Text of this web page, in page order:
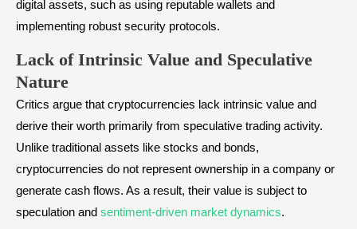
digital assets, such as using reputable wallets and
implementing robust security protocols.
Lack of Intrinsic Value and Speculative
Nature
Critics argue that cryptocurrencies lack intrinsic value and
derive their worth primarily from speculative trading activity.
Unlike traditional assets like stocks and bonds,
cryptocurrencies do not represent ownership in a company or
generate cash flows. As a result, their value is subject to
speculation and sentiment-driven market dynamics.